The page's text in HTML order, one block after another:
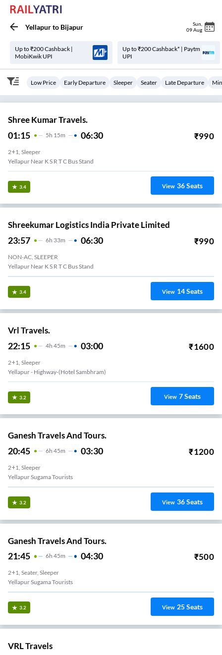
Yellapurto Bijapur Sun
09 Aug
Up to ₹200 Cashback |
MobiKwik UPI
Up to ₹200 Cashback* | Paytm
UPI
Low Price Early Departure Sleeper Seater Late Departure
Shree Kumar Travels.
01:15 5H 15m 06:30 ₹990
2+1, Sleeper
Yellapur Near K S R T C Bus Stand
3.4 View 36Seats
Shreekumar Logistics India Private Limited
23:57 6H 33m 06:30 ₹990
NON-AC, SLEEPER
Yellapur Near K S R T C Bus Stand
3.4 View 14Seats
Vrl Travels.
22:15 4H 45m 03:00 ₹1600
2+1, Sleeper
Yellapur - Highway-(Hotel Sambhram)
3.2 View 7Seats
Ganesh Travels And Tours.
20:45 6H 45m 03:30 ₹1200
2+1, Sleeper
Yellapur Sugama Tourists
3.2 View 36Seats
Ganesh Travels And Tours.
21:45 6H 45m 04:30 ₹500
2+1, Seater, Sleeper
Yellapur Sugama Tourists
3.2 View 25Seats
VRL Travels